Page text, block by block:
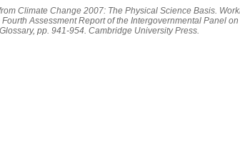
Climate Change 2007: The Physical Science Basis.
Assessment Report of the Intergovernmental Panel on
pp. 941-954. Cambridge University Press.